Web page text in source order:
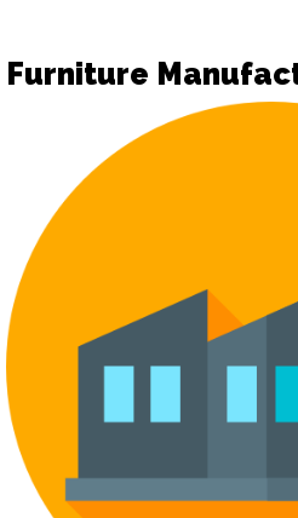
Furniture